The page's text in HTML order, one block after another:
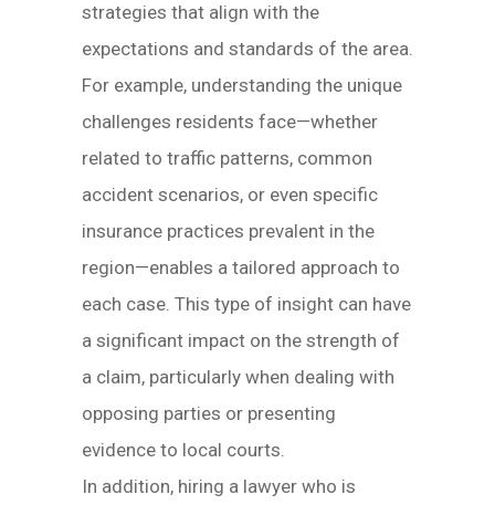
strategies that align with the
expectations and standards of the area.
For example, understanding the unique
challenges residents face—whether
related to traffic patterns, common
accident scenarios, or even specific
insurance practices prevalent in the
region—enables a tailored approach to
each case. This type of insight can have
a significant impact on the strength of
a claim, particularly when dealing with
opposing parties or presenting
evidence to local courts.
In addition, hiring a lawyer who is